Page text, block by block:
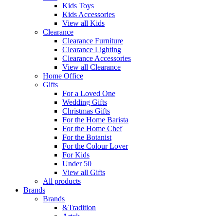
Kids Toys
Kids Accessories
View all Kids
Clearance
Clearance Furniture
Clearance Lighting
Clearance Accessories
View all Clearance
Home Office
Gifts
For a Loved One
Wedding Gifts
Christmas Gifts
For the Home Barista
For the Home Chef
For the Botanist
For the Colour Lover
For Kids
Under 50
View all Gifts
All products
Brands
Brands
&Tradition